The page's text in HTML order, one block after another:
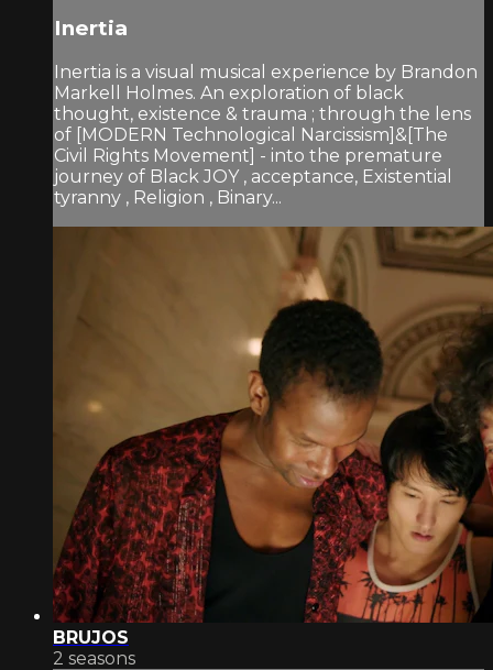
Inertia
Inertia is a visual musical experience by Brandon
Markell Holmes. An exploration of black
thought, existence & trauma ; through the lens
of [MODERN Technological Narcissism]&[The
Civil Rights Movement] - into the premature
journey of Black JOY , acceptance, Existential
tyranny , Religion , Binary...
BRUJOS
2 seasons